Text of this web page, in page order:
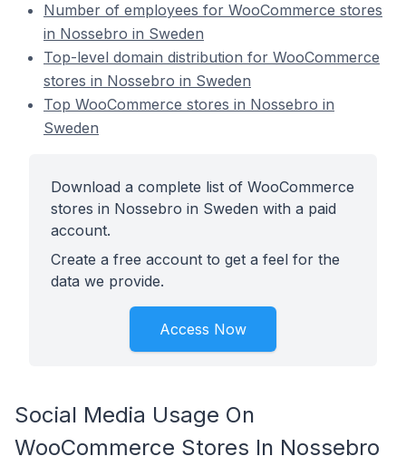
Number of employees for WooCommerce stores
in Nossebro in Sweden
Top-level domain distribution for WooCommerce
stores in Nossebro in Sweden
Top WooCommerce stores in Nossebro in
Sweden
Download a complete list of WooCommerce
stores in Nossebro in Sweden with a paid
account.
Create a free account to get a feel for the
data we provide.
Access Now
Social Media Usage On
WooCommerce Stores In Nossebro